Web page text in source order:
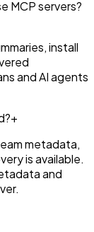
MCP servers?
install
and AI agents
+
metadata,
is available.
and